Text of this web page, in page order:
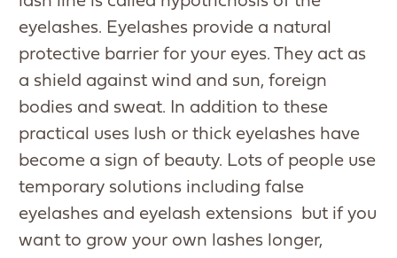
eyelashes. Eyelashes provide a natural
protective barrier for your eyes. They act as
a shield against wind and sun, foreign
bodies and sweat. In addition to these
practical uses lush or thick eyelashes have
become a sign of beauty. Lots of people use
temporary solutions including false
eyelashes and eyelash extensions but if you
want to grow your own lashes longer,